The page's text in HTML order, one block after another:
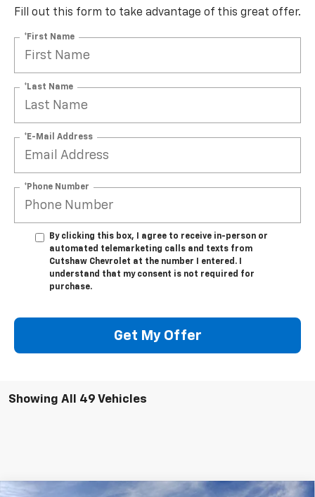
Fill out this form to take advantage of this great offer.
*First Name
*Last Name
*E-Mail Address
*Phone Number
By clicking this box, I agree to receive in-person or
automated telemarketing calls and texts from
Cutshaw Chevrolet at the number I entered. I
understand that my consent is not required for
purchase.
Get My Offer
Showing All 49 Vehicles